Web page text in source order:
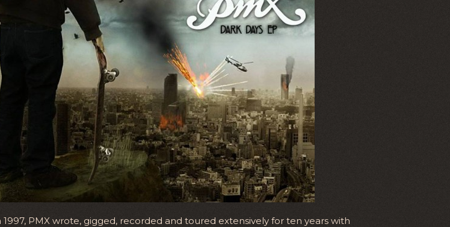
1997, PMX wrote, gigged, recorded and toured extensively for ten years with